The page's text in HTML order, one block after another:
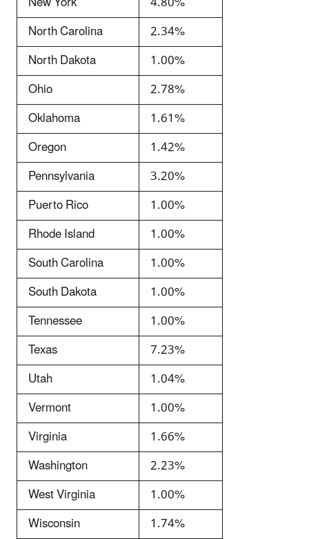
North Carolina
2.34%
North Dakota
1.00%
Ohio
2.78%
Oklahoma
1.61%
Oregon
1.42%
Pennsylvania
3.20%
Puerto Rico
1.00%
Rhode Island
1.00%
South Carolina
1.00%
South Dakota
1.00%
Tennessee
1.00%
Texas
7.23%
Utah
1.04%
Vermont
1.00%
Virginia
1.66%
Washington
2.23%
West Virginia
1.00%
Wisconsin
1.74%